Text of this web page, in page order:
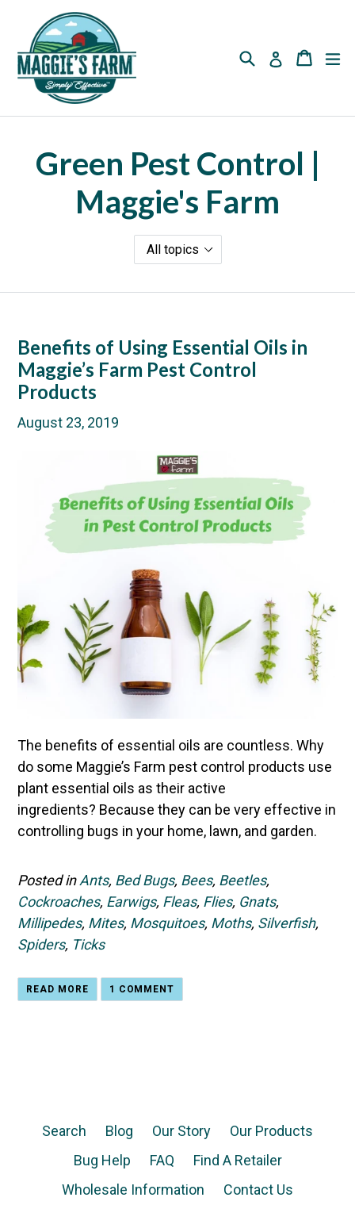
content
SearchLog in Cart
Cart
Green Pest Control |
Maggie's Farm
Benefits of Using Essential Oils in
Maggie’s Farm Pest Control
Products
August 23, 2019
The benefits of essential oils are countless. Why
do some Maggie’s Farm pest control products use
plant essential oils as their active
ingredients? Because they can be very effective in
controlling bugs in your home, lawn, and garden.
Posted inAnts, Bed Bugs, Bees, Beetles,
Cockroaches, Earwigs, Fleas, Flies, Gnats,
Millipedes, Mites, Mosquitoes, Moths, Silverfish,
Spiders, Ticks
READ MORE 1 COMMENT
Search Blog Our Story
Our Products
Bug Help
FAQ
Find A Retailer
Wholesale Information
Contact Us